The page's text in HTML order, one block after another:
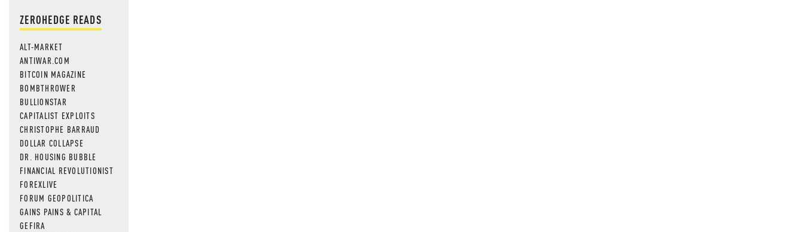
ZEROHEDGE READS
ALT-MARKET
ANTIWAR.COM
BITCOIN MAGAZINE
BOMBTHROWER
BULLIONSTAR
CAPITALIST EXPLOITS
CHRISTOPHE BARRAUD
DOLLAR COLLAPSE
DR. HOUSING BUBBLE
FINANCIAL REVOLUTIONIST
FOREXLIVE
FORUM GEOPOLITICA
GAINS PAINS & CAPITAL
GEFIRA